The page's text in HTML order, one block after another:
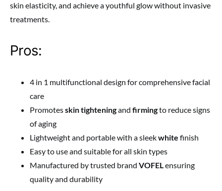
skin elasticity, and achieve a youthful glow without invasive
treatments.
Pros:
4 in 1 multifunctional design for comprehensive facial
care
Promotesskin tighteningand firmingto reduce signs
of aging
Lightweight and portable with a sleekwhite finish
Easy to use and suitable for all skin types
Manufactured by trusted brand VOFELensuring
quality and durability